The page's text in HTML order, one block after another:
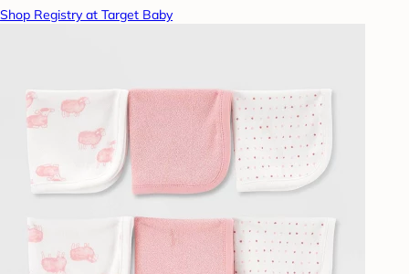
Shop Registry at Target Baby